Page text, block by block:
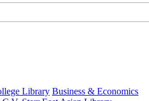
Library Business & Economics